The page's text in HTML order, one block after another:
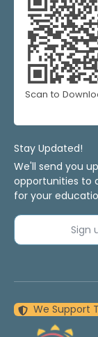
Scan to
Stay Updated!
We'll send you
opportunities to
for your
Sign
We Support